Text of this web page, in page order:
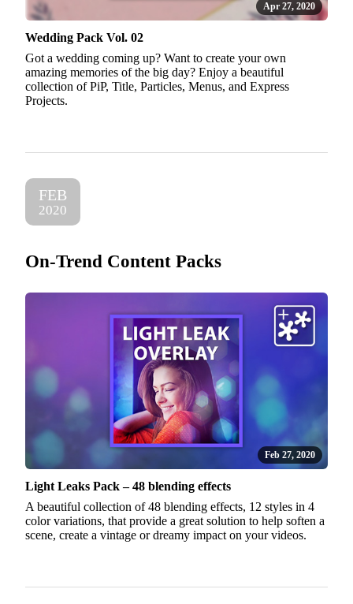
Apr 27, 2020
Wedding Pack Vol. 02
Got a wedding coming up? Want to create your own
amazing memories of the big day? Enjoy a beautiful
collection of PiP, Title, Particles, Menus, and Express
Projects.
FEB
2020
On-Trend Content Packs
Feb 27, 2020
Light Leaks Pack – 48 blending effects
A beautiful collection of 48 blending effects, 12 styles in 4
color variations, that provide a great solution to help soften a
scene, create a vintage or dreamy impact on your videos.